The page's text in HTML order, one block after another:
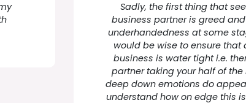
Sadly, the first thing that
business partner is greed
underhandedness at some
would be wise to ensure that
business is water tight i.e.
partner taking your half of the
deep down emotions do
understand how on edge this